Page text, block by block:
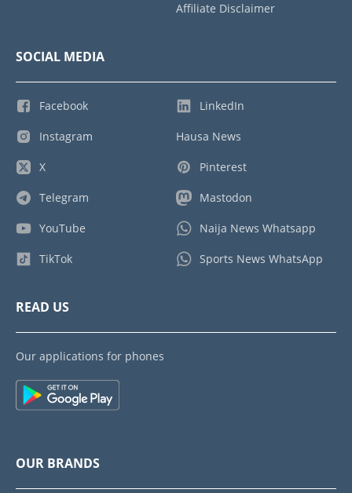
Affiliate Disclaimer
SOCIAL MEDIA
Facebook
Instagram
X
Telegram
YouTube
TikTok
LinkedIn
Hausa News
Pinterest
Mastodon
Naija News Whatsapp
Sports News WhatsApp
READ US
Our applications for phones
OUR BRANDS